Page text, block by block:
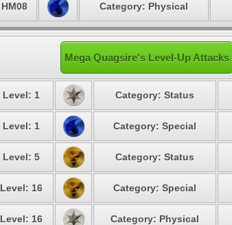
HM08 Category: Physical
Mega Quagsire's Level-Up Attacks
Level: 1 Category: Status
Level: 1 Category: Special
Level: 5 Category: Status
Level: 16 Category: Special
Level: 16 Category: Physical